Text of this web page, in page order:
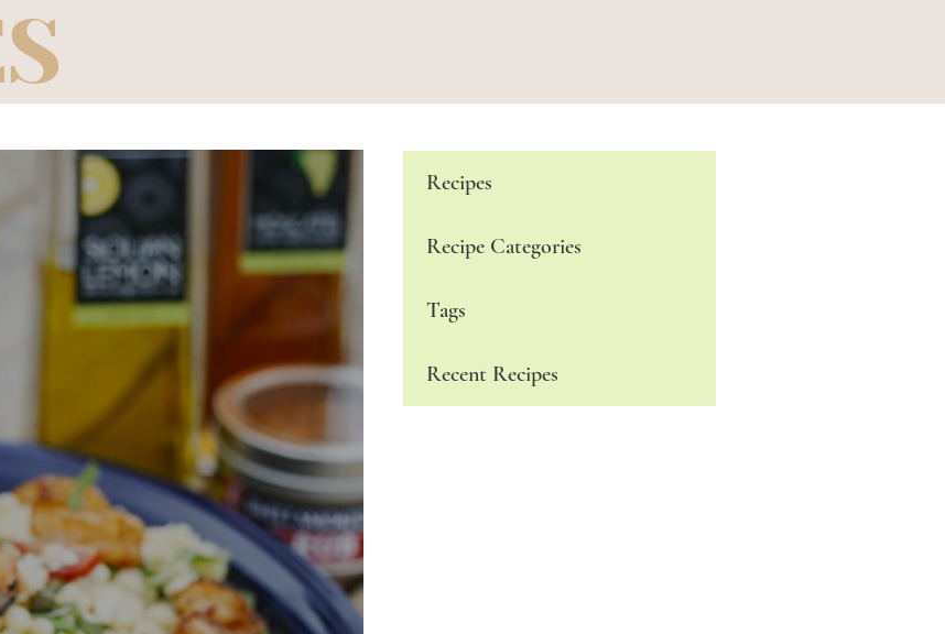
Recipes
Recipe Categories
Tags
Recent Recipes